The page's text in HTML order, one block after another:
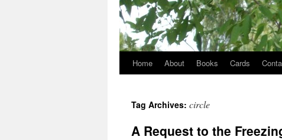
Home About Books Cards
Tag Archives: circle
A Request to the